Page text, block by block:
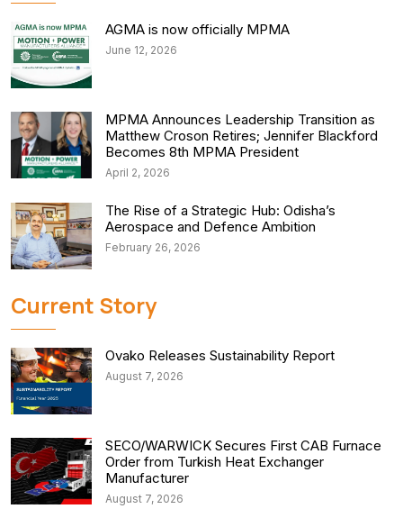
AGMA is now officially MPMA
June 12, 2026
MPMA Announces Leadership Transition as
Matthew Croson Retires; Jennifer Blackford
Becomes 8th MPMA President
April 2, 2026
The Rise of a Strategic Hub: Odisha’s
Aerospace and Defence Ambition
February 26, 2026
Current Story
Ovako Releases Sustainability Report
August 7, 2026
SECO/WARWICK Secures First CAB Furnace
Order from Turkish Heat Exchanger
Manufacturer
August 7, 2026